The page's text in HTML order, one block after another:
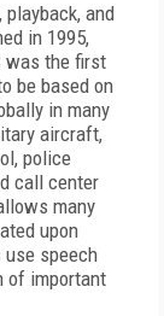
and
in 1995,
was the first
be based on
in many
aircraft,
police
call center
many
upon
speech
of important